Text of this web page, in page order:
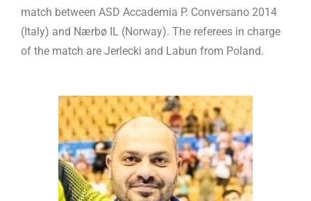
match between ASD Accademia P. Conversano 2014
(Italy) and Nærbø IL (Norway). The referees in charge
of the match are Jerlecki and Labun from Poland.